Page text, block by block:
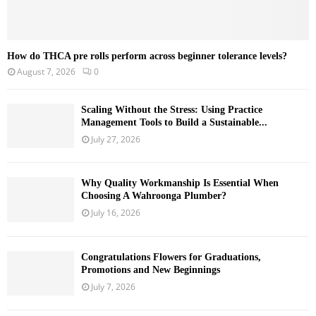
How do THCA pre rolls perform across beginner tolerance levels?
August 7, 2026 0
Scaling Without the Stress: Using Practice
Management Tools to Build a Sustainable...
July 27, 2026
Why Quality Workmanship Is Essential When
Choosing A Wahroonga Plumber?
July 16, 2026
Congratulations Flowers for Graduations,
Promotions and New Beginnings
July 7, 2026